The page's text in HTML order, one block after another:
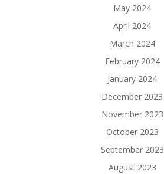
May 2024
April 2024
March 2024
February 2024
January 2024
December 2023
November 2023
October 2023
September 2023
August 2023